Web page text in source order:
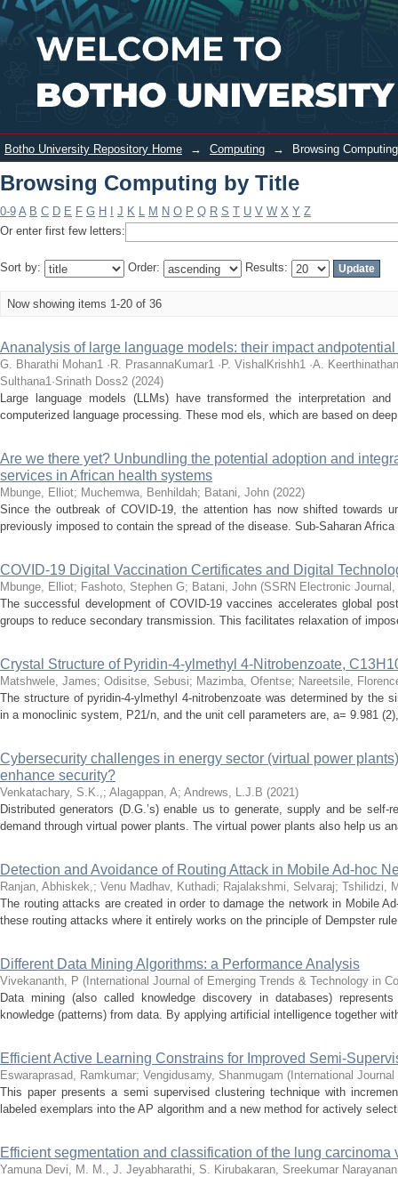
Browsing Computing by Title
Login
Botho University Repository Home → Computing → Browsing
Browsing Computing by Title
0-9 A B C D E F G H J K L M N O P Q R S T U V W X Y Z
Or enter first few letters:
Sort by: Order: Results:
Now showing items 1-20 of 36
Ananalysis of large language models: their impact
G. Bharathi Mohan1 ·R. PrasannaKumar1 ·P. VishalKrishh1 ·A.
Sulthana1·Srinath Doss2 (2024)
Large language models (LLMs) have transformed the interpretation
computerized language processing. These mod els, which are based on
Are we there yet? Unbundling the potential adoption and
services in African health systems
Mbunge, Elliot; Muchemwa, Benhildah; Batani, John (2022)
Since the outbreak of COVID-19, the attention has now shifted towards
previously imposed to contain the spread of the disease. Sub-Saharan Africa
COVID-19 Digital Vaccination Certificates and Digital
Mbunge, Elliot; Fashoto, Stephen G; Batani, John (SSRN Electronic Journal ,
The successful development of COVID-19 vaccines accelerates global
groups to reduce secondary transmission. This facilitates relaxation of
Crystal Structure of Pyridin-4-ylmethyl 4-Nitrobenzoate,
Matshwele, James; Odisitse, Sebusi; Mazimba, Ofentse; Nareetsile,
The structure of pyridin-4-ylmethyl 4-nitrobenzoate was determined by the
in a monoclinic system, P21/n, and the unit cell parameters are, a= 9.981
Cybersecurity challenges in energy sector (virtual power
enhance security?
Venkatachary, S.K.,; Alagappan, A; Andrews, L.J.B (2021)
Distributed generators (D.G.’s) enable us to generate, supply and be
demand through virtual power plants. The virtual power plants also help us
Detection and Avoidance of Routing Attack in Mobile Ad-hoc
Ranjan, Abhiskek,; Venu Madhav, Kuthadi; Rajalakshmi, Selvaraj; Tshilidzi,
The routing attacks are created in order to damage the network in Mobile
these routing attacks where it entirely works on the principle of Dempster
Different Data Mining Algorithms: a Performance Analysis
Vivekananth, P ( International Journal of Emerging Trends & Technology in
Data mining (also called knowledge discovery in databases)
knowledge (patterns) from data. By applying artificial intelligence together
Efficient Active Learning Constrains for Improved Semi-
Eswaraprasad, Ramkumar; Vengidusamy, Shanmugam ( International
This paper presents a semi supervised clustering technique with
labeled exemplars into the AP algorithm and a new method for actively
Efficient segmentation and classification of the lung carcinoma
Yamuna Devi, M. M., J. Jeyabharathi, S. Kirubakaran, Sreekumar